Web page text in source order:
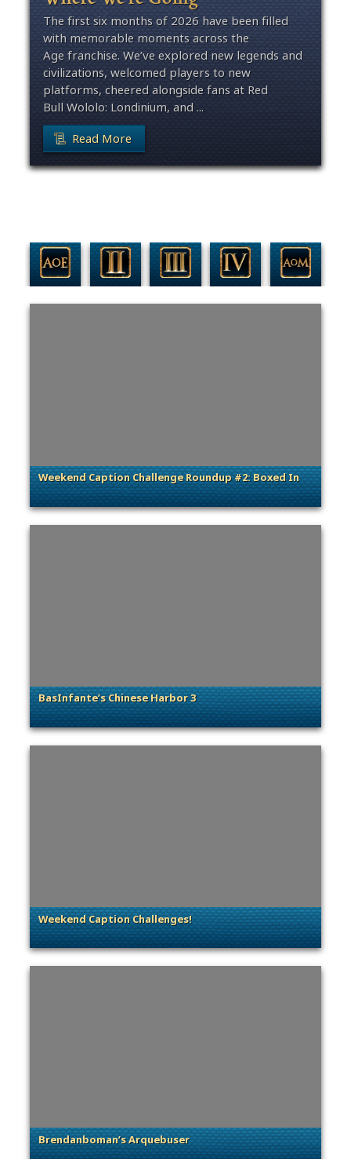
The first six months of 2026 have been filled
with memorable moments across the
Age franchise. We’ve explored new legends and
civilizations, welcomed players to new
platforms, cheered alongside fans at Red
Bull Wololo: Londinium, and ...
Read More
Weekend Caption Challenge Roundup #2: Boxed In
. Categories: General
BasInfante’s Chinese Harbor 3
. Categories: Community Spotlight
Weekend Caption Challenges!
. Categories: Contests & Giveaways
Brendanboman’s Arquebuser